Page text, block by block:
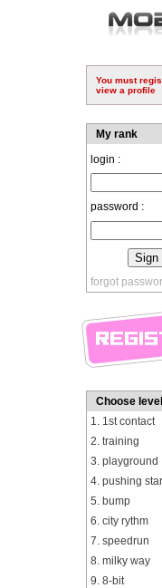
You must
view a profile
My rank
login :
password :
forgot
Choose level
1. 1st contact
2. training
3. playground
4. pushing
5. bump
6. city rythm
7. speedrun
8. milky way
9. 8-bit